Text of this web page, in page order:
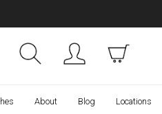
About Blog Locations